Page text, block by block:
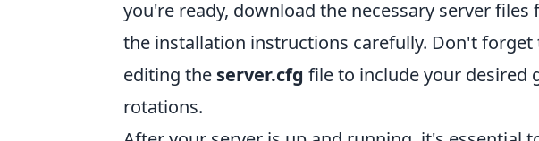
you're ready, download the necessary server
the installation instructions carefully. Don't
editing the server.cfg file to include your desired
rotations.